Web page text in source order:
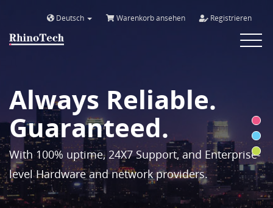
Deutsch Warenkorb ansehen Registrieren
Toggle
Always Reliable.
Guaranteed.
With 100% uptime, 24X7 Support, and Enterprise-
level Hardware and network providers.